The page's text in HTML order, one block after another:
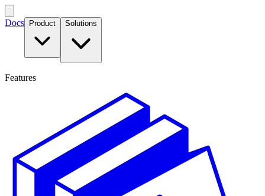
Docs Product Solutions
Features